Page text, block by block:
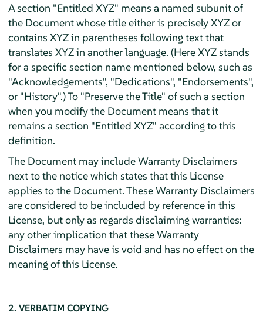
A section "Entitled XYZ" means a named subunit of
the Document whose title either is precisely XYZ or
contains XYZ in parentheses following text that
translates XYZ in another language. (Here XYZ stands
for a specific section name mentioned below, such as
"Acknowledgements", "Dedications", "Endorsements",
or "History".) To "Preserve the Title" of such a section
when you modify the Document means that it
remains a section "Entitled XYZ" according to this
definition.
The Document may include Warranty Disclaimers
next to the notice which states that this License
applies to the Document. These Warranty Disclaimers
are considered to be included by reference in this
License, but only as regards disclaiming warranties:
any other implication that these Warranty
Disclaimers may have is void and has no effect on the
meaning of this License.
2. VERBATIM COPYING